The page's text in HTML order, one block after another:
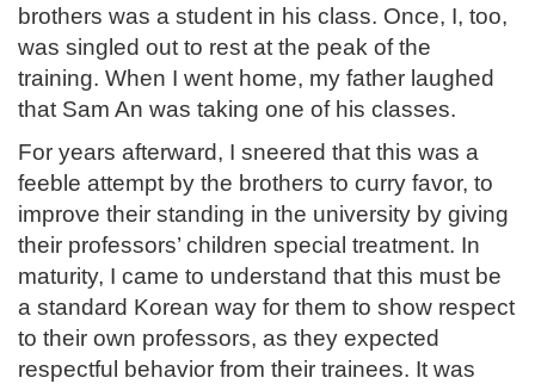
brothers was a student in his class. Once, I, too,
was singled out to rest at the peak of the
training. When I went home, my father laughed
that Sam An was taking one of his classes.
For years afterward, I sneered that this was a
feeble attempt by the brothers to curry favor, to
improve their standing in the university by giving
their professors’ children special treatment. In
maturity, I came to understand that this must be
a standard Korean way for them to show respect
to their own professors, as they expected
respectful behavior from their trainees. It was